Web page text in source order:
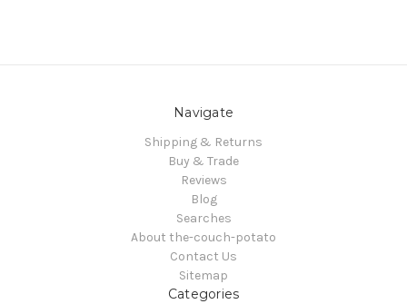
Navigate
Shipping & Returns
Buy & Trade
Reviews
Blog
Searches
About the-couch-potato
Contact Us
Sitemap
Categories